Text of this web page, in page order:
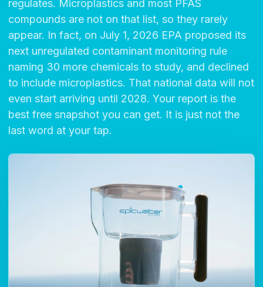
regulates. Microplastics and most PFAS
compounds are not on that list, so they rarely
appear. In fact, on July 1, 2026 EPA proposed its
next unregulated contaminant monitoring rule
naming 30 more chemicals to study, and declined
to include microplastics. That national data will not
even start arriving until 2028. Your report is the
best free snapshot you can get. It is just not the
last word at your tap.